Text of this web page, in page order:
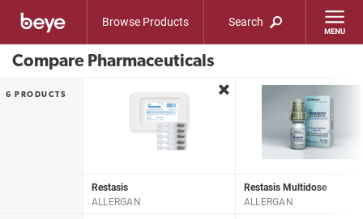
Browse Products Search
Compare Pharmaceuticals
6 PRODUCTS remove
Restasis
ALLERGAN
Restasis Multidose
ALLERGAN